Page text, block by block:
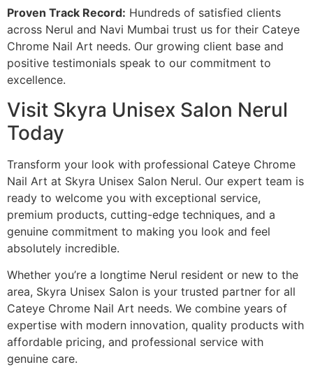
Proven Track Record: Hundreds of satisfied clients
across Nerul and Navi Mumbai trust us for their Cateye
Chrome Nail Art needs. Our growing client base and
positive testimonials speak to our commitment to
excellence.
Visit Skyra Unisex Salon Nerul
Today
Transform your look with professional Cateye Chrome
Nail Art at Skyra Unisex Salon Nerul. Our expert team is
ready to welcome you with exceptional service,
premium products, cutting-edge techniques, and a
genuine commitment to making you look and feel
absolutely incredible.
Whether you’re a longtime Nerul resident or new to the
area, Skyra Unisex Salon is your trusted partner for all
Cateye Chrome Nail Art needs. We combine years of
expertise with modern innovation, quality products with
affordable pricing, and professional service with
genuine care.